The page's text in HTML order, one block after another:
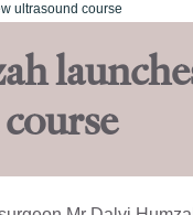
ultrasound course